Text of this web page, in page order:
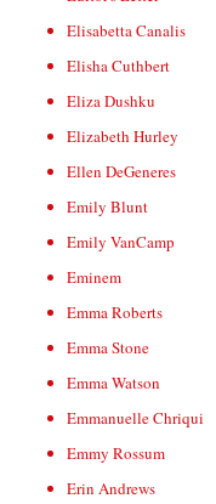
Elisabetta Canalis
Elisha Cuthbert
Eliza Dushku
Elizabeth Hurley
Ellen DeGeneres
Emily Blunt
Emily VanCamp
Eminem
Emma Roberts
Emma Stone
Emma Watson
Emmanuelle Chriqui
Emmy Rossum
Erin Andrews